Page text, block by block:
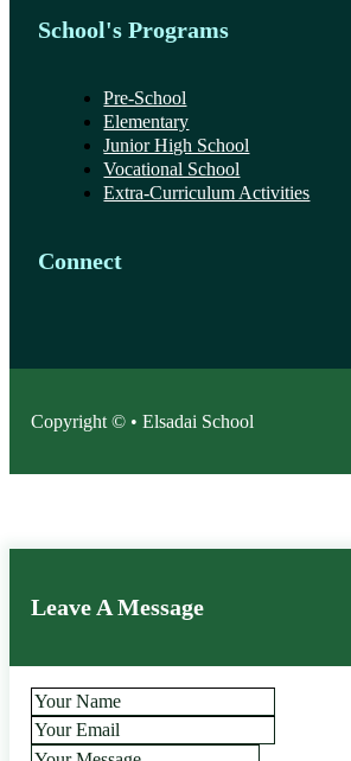
School's Programs
Pre-School
Elementary
Junior High School
Vocational School
Extra-Curriculum Activities
Connect
Copyright © • Elsadai School
Leave A Message